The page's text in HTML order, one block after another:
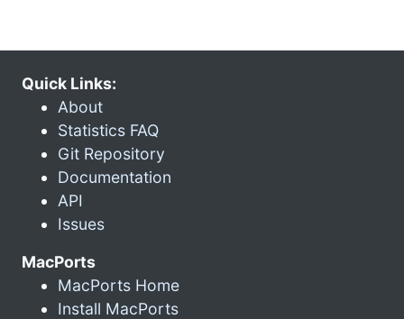
Quick Links:
About
Statistics FAQ
Git Repository
Documentation
API
Issues
MacPorts
MacPorts Home
Install MacPorts